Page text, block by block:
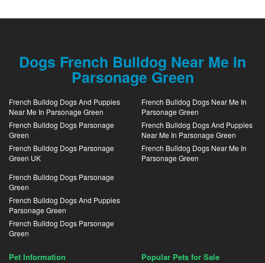
Dogs French Bulldog Near Me In
Parsonage Green
French Bulldog Dogs And Puppies
Near Me In Parsonage Green
French Bulldog Dogs Parsonage
Green
French Bulldog Dogs Parsonage
Green UK
French Bulldog Dogs Near Me In
Parsonage Green
French Bulldog Dogs And Puppies
Near Me In Parsonage Green
French Bulldog Dogs Near Me In
Parsonage Green
French Bulldog Dogs Parsonage
Green
French Bulldog Dogs And Puppies
Parsonage Green
French Bulldog Dogs Parsonage
Green
Pet Information Popular Pets for Sale